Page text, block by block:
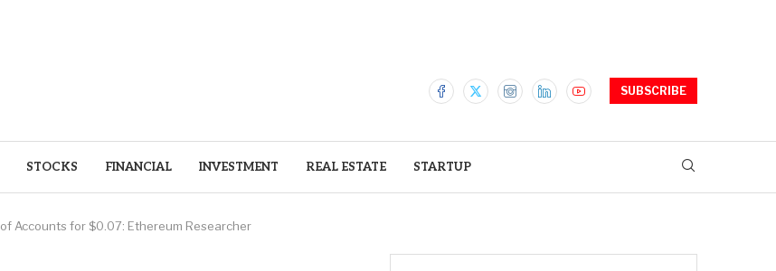
SUBSCRIBE
STOCKS FINANCIAL INVESTMENT REAL ESTATE STARTUP
Accounts for $0.07: Ethereum Researcher